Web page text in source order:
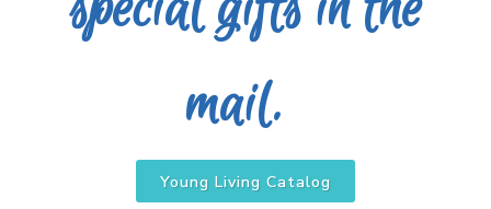
mail.
Young Living Catalog